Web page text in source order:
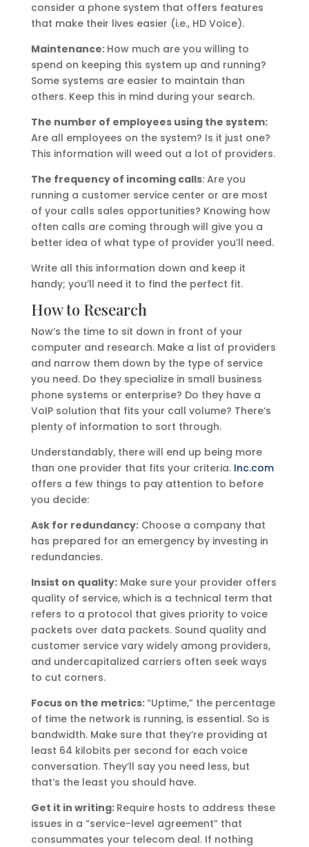
consider a phone system that offers features
that make their lives easier (i.e., HD Voice).
Maintenance: How much are you willing to
spend on keeping this system up and running?
Some systems are easier to maintain than
others. Keep this in mind during your search.
The number of employees using the system:
Are all employees on the system? Is it just one?
This information will weed out a lot of providers.
The frequency of incoming calls: Are you
running a customer service center or are most
of your calls sales opportunities? Knowing how
often calls are coming through will give you a
better idea of what type of provider you’ll need.
Write all this information down and keep it
handy; you’ll need it to find the perfect fit.
How to Research
Now’s the time to sit down in front of your
computer and research. Make a list of providers
and narrow them down by the type of service
you need. Do they specialize in small business
phone systems or enterprise? Do they have a
VoIP solution that fits your call volume? There‘s
plenty of information to sort through.
Understandably, there will end up being more
than one provider that fits your criteria. Inc.com
offers a few things to pay attention to before
you decide:
Ask for redundancy:Choose a company that
has prepared for an emergency by investing in
redundancies.
Insist on quality:Make sure your provider offers
quality of service, which is a technical term that
refers to a protocol that gives priority to voice
packets over data packets. Sound quality and
customer service vary widely among providers,
and undercapitalized carriers often seek ways
to cut corners.
Focus on the metrics:“Uptime,” the percentage
of time the network is running, is essential. So is
bandwidth. Make sure that they’re providing at
least 64 kilobits per second for each voice
conversation. They’ll say you need less, but
that’s the least you should have.
Get it in writing: Require hosts to address these
issues in a “service-level agreement” that
consummates your telecom deal. If nothing